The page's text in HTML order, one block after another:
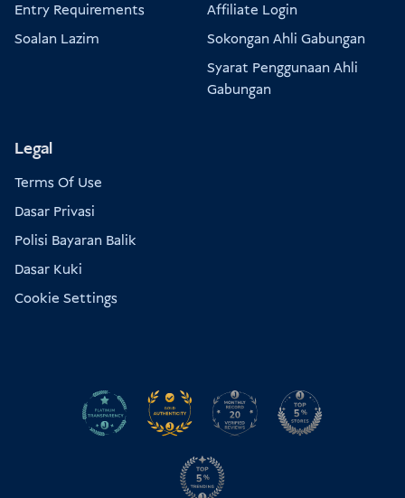
Entry Requirements
Soalan Lazim
Affiliate Login
Sokongan Ahli Gabungan
Syarat Penggunaan Ahli
Gabungan
Legal
Terms Of Use
Dasar Privasi
Polisi Bayaran Balik
Dasar Kuki
Cookie Settings